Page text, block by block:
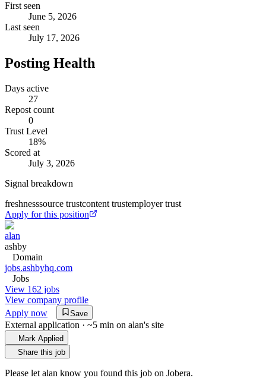
First seen
June 5, 2026
Last seen
July 17, 2026
Posting Health
Days active
27
Repost count
0
Trust Level
18%
Scored at
July 3, 2026
Signal breakdown
freshnesssource trustcontent trustemployer trust
Apply for this position
alan
ashby
Domain
jobs.ashbyhq.com
Jobs
View 162 jobs
View company profile
Apply now
Save
External application · ~5 min on alan's site
Mark Applied
Share this job
Please let alan know you found this job on Jobera.